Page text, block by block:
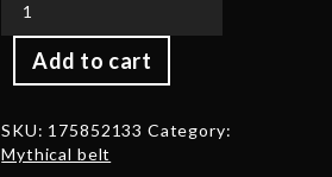
Add to cart
Belt
Elemental
Imperator
SKU: 175852133 Category:
Mythical belt